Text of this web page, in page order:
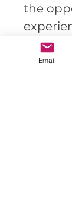
the
Email